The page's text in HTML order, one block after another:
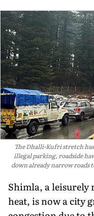
The Dhalli-Kufri stretch
illegal parking, roadside
down already narrow roads
Shimla, a leisurely
heat, is now a city